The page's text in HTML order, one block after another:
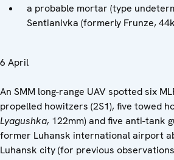
a probable mortar (type
Sentianivka (formerly Frunze,
6 April
An SMM long-range UAV spotted six
propelled howitzers (2S1), five towed
Lyagushka, 122mm) and five anti-tank
former Luhansk international airport
Luhansk city (for previous